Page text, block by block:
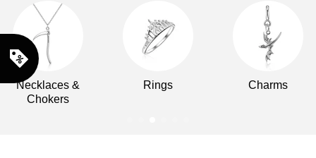
Necklaces &
Chokers
Rings Charms